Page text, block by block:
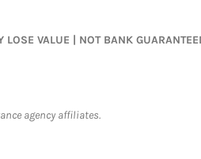
VALUE | NOT BANK
agency affiliates.